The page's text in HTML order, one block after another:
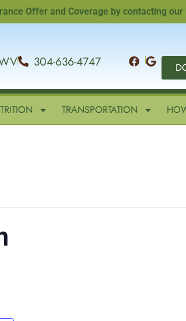
and Coverage by contacting our
304-636-4747
TRANSPORTATION